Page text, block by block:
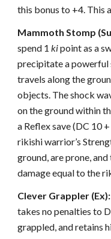
this bonus to +4. This
Mammoth Stomp
spend 1kipoint as a
precipitate a powerful
travels along the
objects. The shock
on the ground within
a Reflex save (DC 10
rikishi warrior’s
ground, are prone,
damage equal to the
Clever Grappler (Ex):
takes no penalties to
grappled, and retains